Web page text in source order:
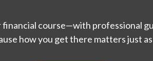
course—with professional
how you get there matters just